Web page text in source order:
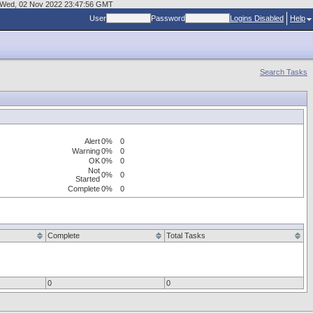
02 Nov 2022 23:47:56 GMT
User
Password Logins Disabled Help
Search Tasks
Alert0%
0
Warning0%
0
OK0%
0
Not
Started0%
0
Complete0% 0
Complete Total Tasks
0 0